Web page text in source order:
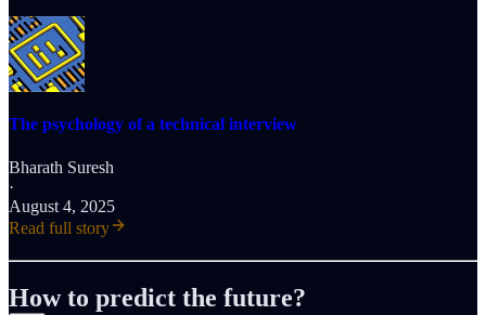
The psychology of a technical interview
Bharath Suresh
·
August 4, 2025
Read full story
How to predict the future?